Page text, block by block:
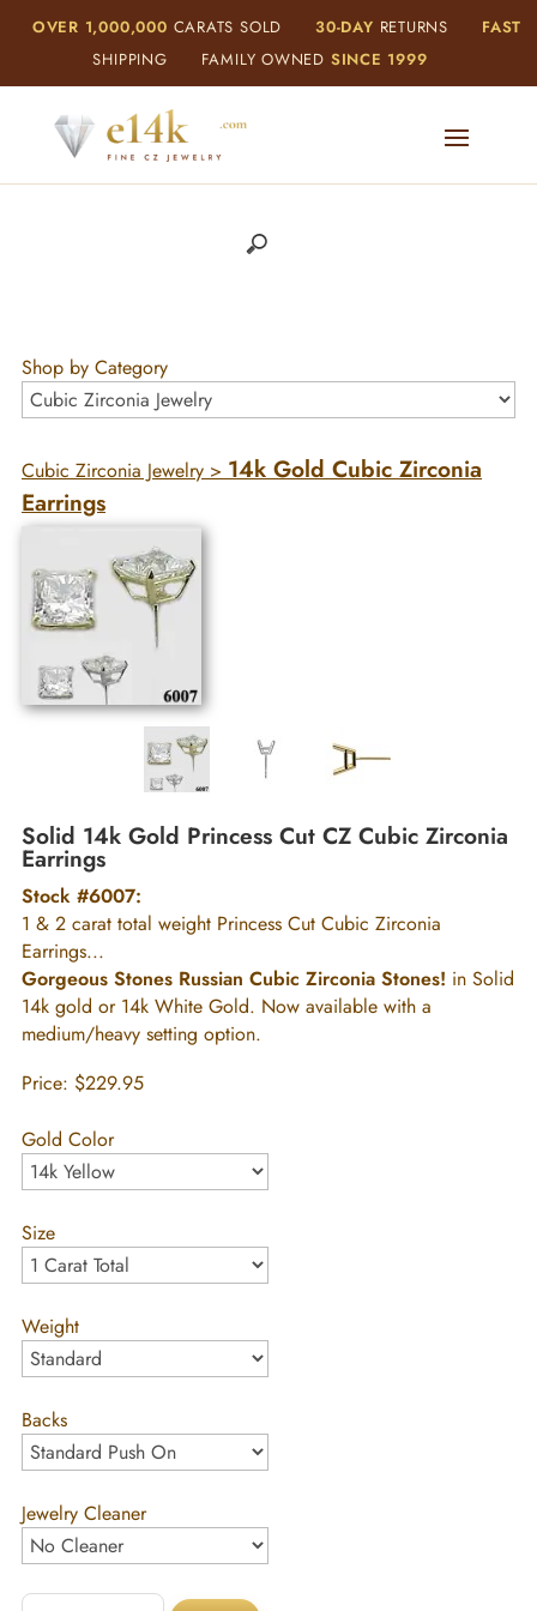
OVER 1,000,000 CARATS SOLD 30-DAY RETURNS
FAST
SHIPPING
FAMILY OWNED SINCE 1999
Shop by Category
Cubic Zirconia Jewelry > 14k Gold Cubic Zirconia
Earrings
Solid 14k Gold Princess Cut CZ Cubic Zirconia
Earrings
Stock #6007:
1 & 2 carat total weight Princess Cut Cubic Zirconia
Earrings...
Gorgeous Stones Russian Cubic Zirconia Stones! in Solid
14k gold or 14k White Gold. Now available with a
medium/heavy setting option.
Price: $229.95
Gold Color
Size
Weight
Backs
Jewelry Cleaner